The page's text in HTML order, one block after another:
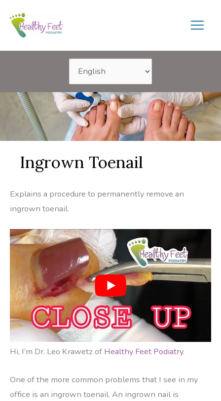
content
Ingrown Toenail
Explains a procedure to permanently remove an
ingrown toenail.
Hi, I’m Dr. Leo Krawetz of Healthy Feet Podiatry.
One of the more common problems that I see in my
office is an ingrown toenail. An ingrown nail is